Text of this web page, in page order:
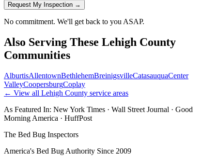
Request My Inspection →
No commitment. We'll get back to you ASAP.
Also Serving These Lehigh County
Communities
AlburtisAllentownBethlehemBreinigsvilleCatasauquaCenter
ValleyCoopersburgCoplay
← View all Lehigh County service areas
As Featured In: New York Times · Wall Street Journal · Good
Morning America · HuffPost
The Bed Bug Inspectors
America's Bed Bug Authority Since 2009